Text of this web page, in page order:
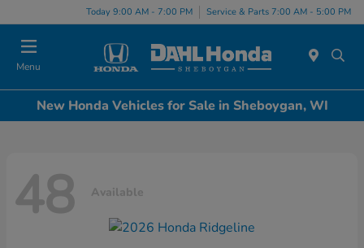
Today 9:00 AM - 7:00 PM Service & Parts 7:00 AM - 5:00 PM
Menu
New Honda Vehicles for Sale in Sheboygan, WI
48 Available